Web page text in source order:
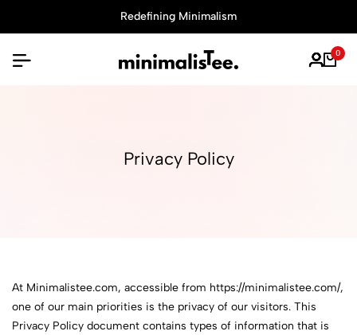
Redefining Minimalism
0
Privacy Policy
At Minimalistee.com, accessible from https://minimalistee.com/,
one of our main priorities is the privacy of our visitors. This
Privacy Policy document contains types of information that is